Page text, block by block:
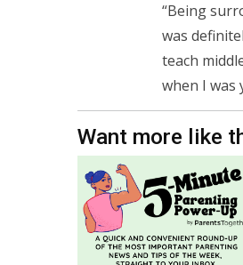
“Being
was
teach
when I was
Want more like